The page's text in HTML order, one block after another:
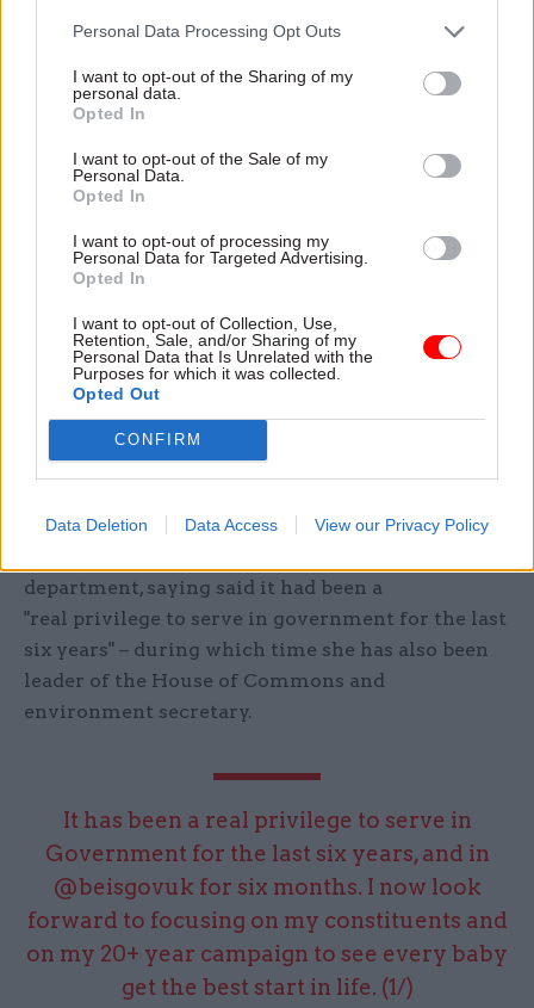
Personal Data Processing Opt Outs
I want to opt-out of the Sharing of my
personal data.
Opted In
I want to opt-out of the Sale of my
Personal Data.
Opted In
I want to opt-out of processing my
Personal Data for Targeted Advertising.
Opted In
I want to opt-out of Collection, Use,
Retention, Sale, and/or Sharing of my
Personal Data that Is Unrelated with the
Purposes for which it was collected.
Opted Out
CONFIRM
Data Deletion Data Access View our Privacy Policy
time that Johnson wanted to "keep changes to a
minimum" in the first few weeks of the new
only stay on until this month's reshuffle.
for Environment, Food and Rural Affairs after
just seven months, Villiers said she was “proud” it
had published the environment, agriculture and
fisheries bills under her leadership.
“I thank my ministers, spads and officials at Defra
for all the incredible support they have given me.
department, saying said it had been a
"real privilege to serve in government for the last
six years" – during which time she has also been
leader of the House of Commons and
environment secretary.
It has been a real privilege to serve in
Government for the last six years, and in
@beisgovuk for six months. I now look
forward to focusing on my constituents and
on my 20+ year campaign to see every baby
get the best start in life. (1/)